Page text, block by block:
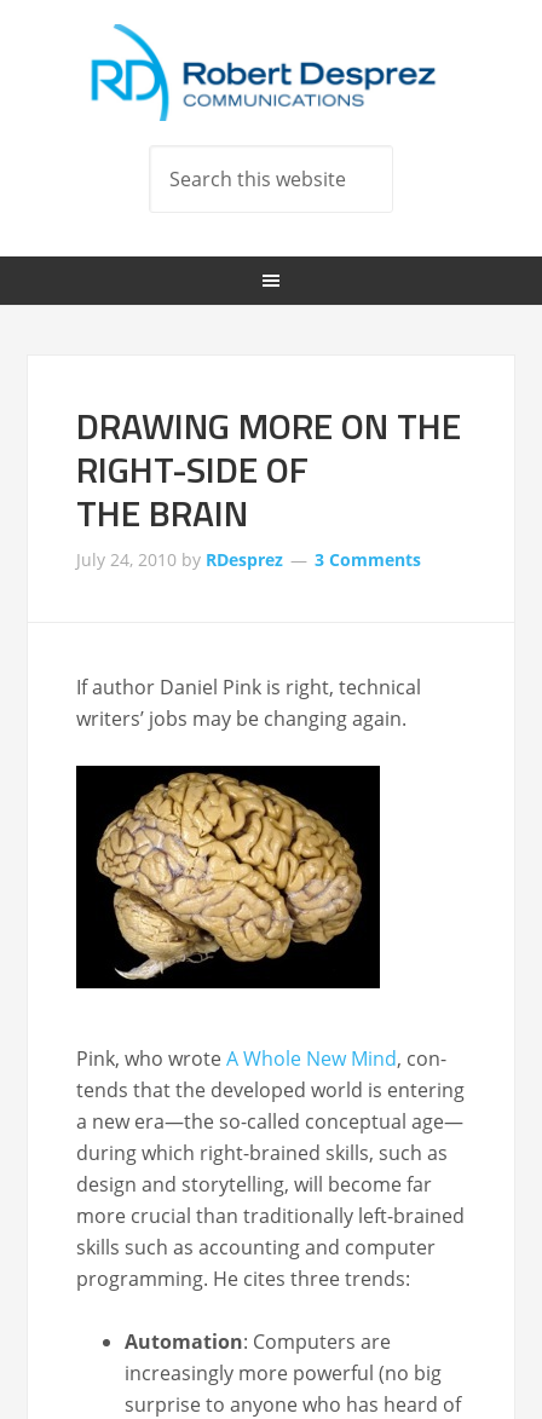
DRAWING MORE ON THE
RIGHT-SIDE OF
THE BRAIN
July 24, 2010 by RDesprez 3 Comments
If author Daniel Pink is right, tech­ni­cal
writ­ers’ jobs may be chang­ing again.
Pink, who wroteA Whole New Mind, con­
tends that the devel­oped world is enter­ing
a new era—the so-called con­cep­tu­al age—
during which right-brained skills, such as
design and sto­ry­telling, will become far
more cru­cial than tra­di­tion­al­ly left-brained
skills such as account­ing and com­put­er
pro­gram­ming. He cites three trends:
Automa­tion: Com­put­ers are
increas­ing­ly more pow­er­ful (no big
sur­prise to any­one who has heard of